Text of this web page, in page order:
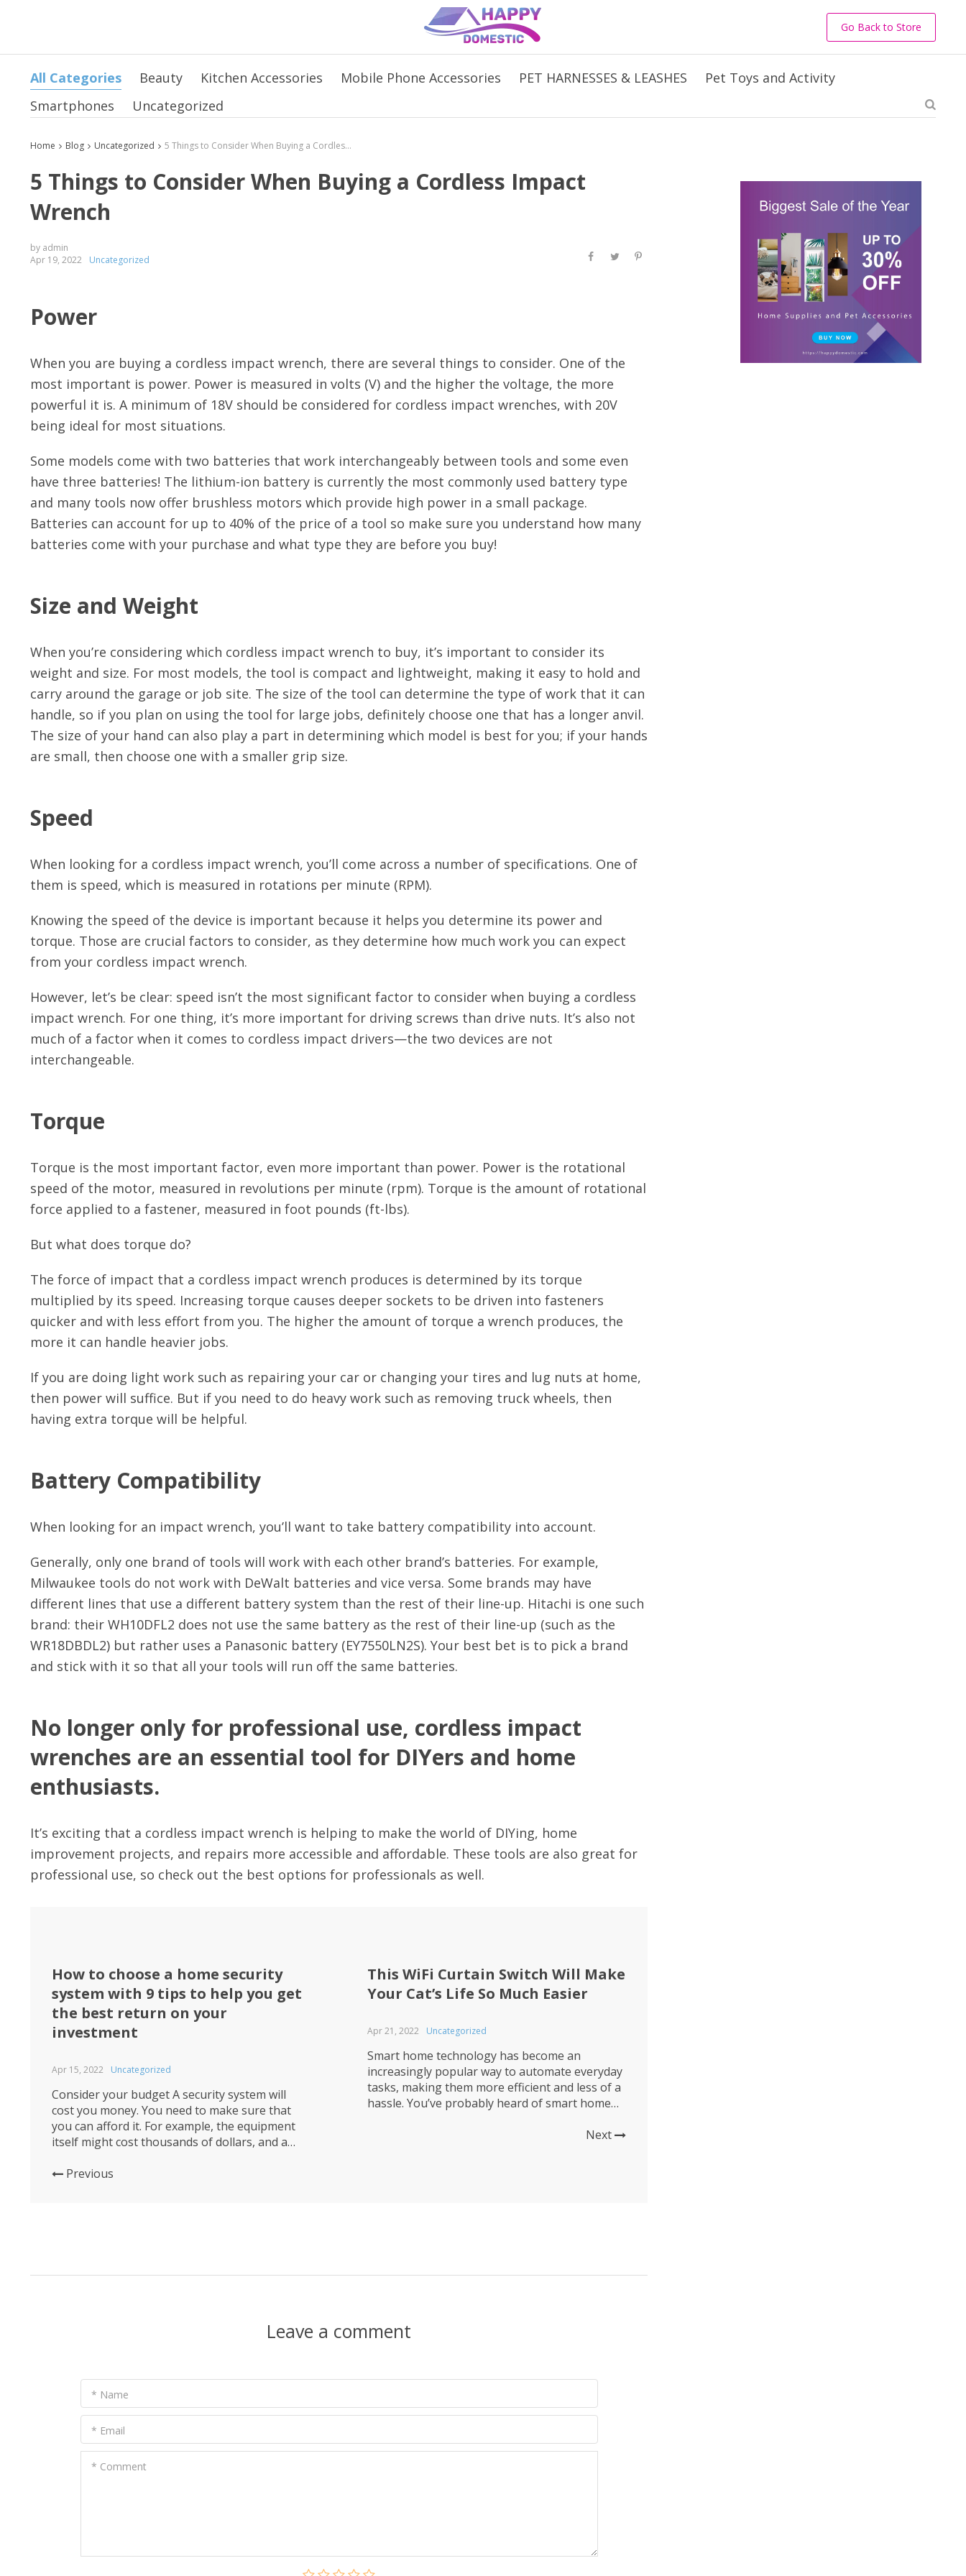
Go Back to Store
All Categories Beauty Kitchen Accessories Mobile Phone Accessories PET HARNESSES & LEASHES
Pet Toys and Activity
Smartphones
Uncategorized
Home Blog Uncategorized 5 Things to Consider When Buying a Cordless Impact Wrench
5 Things to Consider When Buying a Cordless Impact
Wrench
by admin
Apr 19, 2022
Uncategorized
Power
When you are buying a cordless impact wrench, there are several things to consider. One of the
most important is power. Power is measured in volts (V) and the higher the voltage, the more
powerful it is. A minimum of 18V should be considered for cordless impact wrenches, with 20V
being ideal for most situations.
Some models come with two batteries that work interchangeably between tools and some even
have three batteries! The lithium-ion battery is currently the most commonly used battery type
and many tools now offer brushless motors which provide high power in a small package.
Batteries can account for up to 40% of the price of a tool so make sure you understand how many
batteries come with your purchase and what type they are before you buy!
Size and Weight
When you’re considering which cordless impact wrench to buy, it’s important to consider its
weight and size. For most models, the tool is compact and lightweight, making it easy to hold and
carry around the garage or job site. The size of the tool can determine the type of work that it can
handle, so if you plan on using the tool for large jobs, definitely choose one that has a longer anvil.
The size of your hand can also play a part in determining which model is best for you; if your hands
are small, then choose one with a smaller grip size.
Speed
When looking for a cordless impact wrench, you’ll come across a number of specifications. One of
them is speed, which is measured in rotations per minute (RPM).
Knowing the speed of the device is important because it helps you determine its power and
torque. Those are crucial factors to consider, as they determine how much work you can expect
from your cordless impact wrench.
However, let’s be clear: speed isn’t the most significant factor to consider when buying a cordless
impact wrench. For one thing, it’s more important for driving screws than drive nuts. It’s also not
much of a factor when it comes to cordless impact drivers—the two devices are not
interchangeable.
Torque
Torque is the most important factor, even more important than power. Power is the rotational
speed of the motor, measured in revolutions per minute (rpm). Torque is the amount of rotational
force applied to a fastener, measured in foot pounds (ft-lbs).
But what does torque do?
The force of impact that a cordless impact wrench produces is determined by its torque
multiplied by its speed. Increasing torque causes deeper sockets to be driven into fasteners
quicker and with less effort from you. The higher the amount of torque a wrench produces, the
more it can handle heavier jobs.
If you are doing light work such as repairing your car or changing your tires and lug nuts at home,
then power will suffice. But if you need to do heavy work such as removing truck wheels, then
having extra torque will be helpful.
Battery Compatibility
When looking for an impact wrench, you’ll want to take battery compatibility into account.
Generally, only one brand of tools will work with each other brand’s batteries. For example,
Milwaukee tools do not work with DeWalt batteries and vice versa. Some brands may have
different lines that use a different battery system than the rest of their line-up. Hitachi is one such
brand: their WH10DFL2 does not use the same battery as the rest of their line-up (such as the
WR18DBDL2) but rather uses a Panasonic battery (EY7550LN2S). Your best bet is to pick a brand
and stick with it so that all your tools will run off the same batteries.
No longer only for professional use, cordless impact
wrenches are an essential tool for DIYers and home
enthusiasts.
It’s exciting that a cordless impact wrench is helping to make the world of DIYing, home
improvement projects, and repairs more accessible and affordable. These tools are also great for
professional use, so check out the best options for professionals as well.
How to choose a home security
system with 9 tips to help you get
the best return on your
investment
Apr 15, 2022 Uncategorized
Consider your budget A security system will
cost you money. You need to make sure that
you can afford it. For example, the equipment
itself might cost thousands of dollars, and a
hundreds more. Once your system is installed
Previous
This WiFi Curtain Switch Will Make
Your Cat’s Life So Much Easier
Apr 21, 2022 Uncategorized
Smart home technology has become an
increasingly popular way to automate everyday
tasks, making them more efficient and less of a
hassle. You’ve probably heard of smart home
your own home, you may have it in a rental or
Next
Leave a comment
* Name
* Email
* Comment